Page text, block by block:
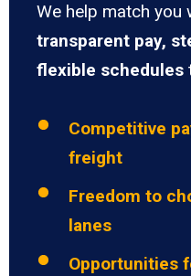
We help match
transparent pay,
flexible schedules
Competitive
freight
Freedom to
lanes
Opportunities